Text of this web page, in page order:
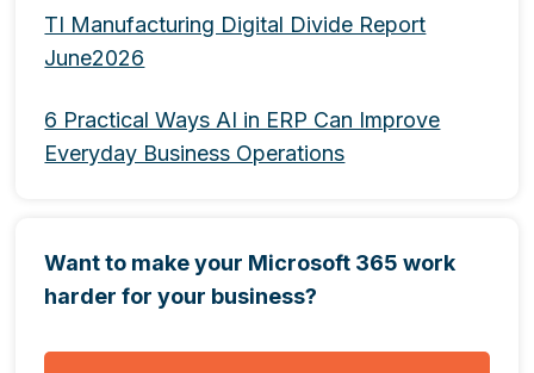
TI Manufacturing Digital Divide Report
June2026
6 Practical Ways AI in ERP Can Improve
Everyday Business Operations
Want to make your Microsoft 365 work
harder for your business?